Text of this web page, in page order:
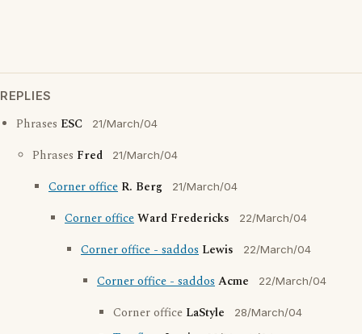
REPLIES
Phrases ESC 21/March/04
Phrases Fred 21/March/04
Corner office R. Berg 21/March/04
Corner officeWard Fredericks 22/March/04
Corner office - saddos Lewis 22/March/04
Corner office - saddosAcme 22/March/04
Corner office LaStyle 28/March/04